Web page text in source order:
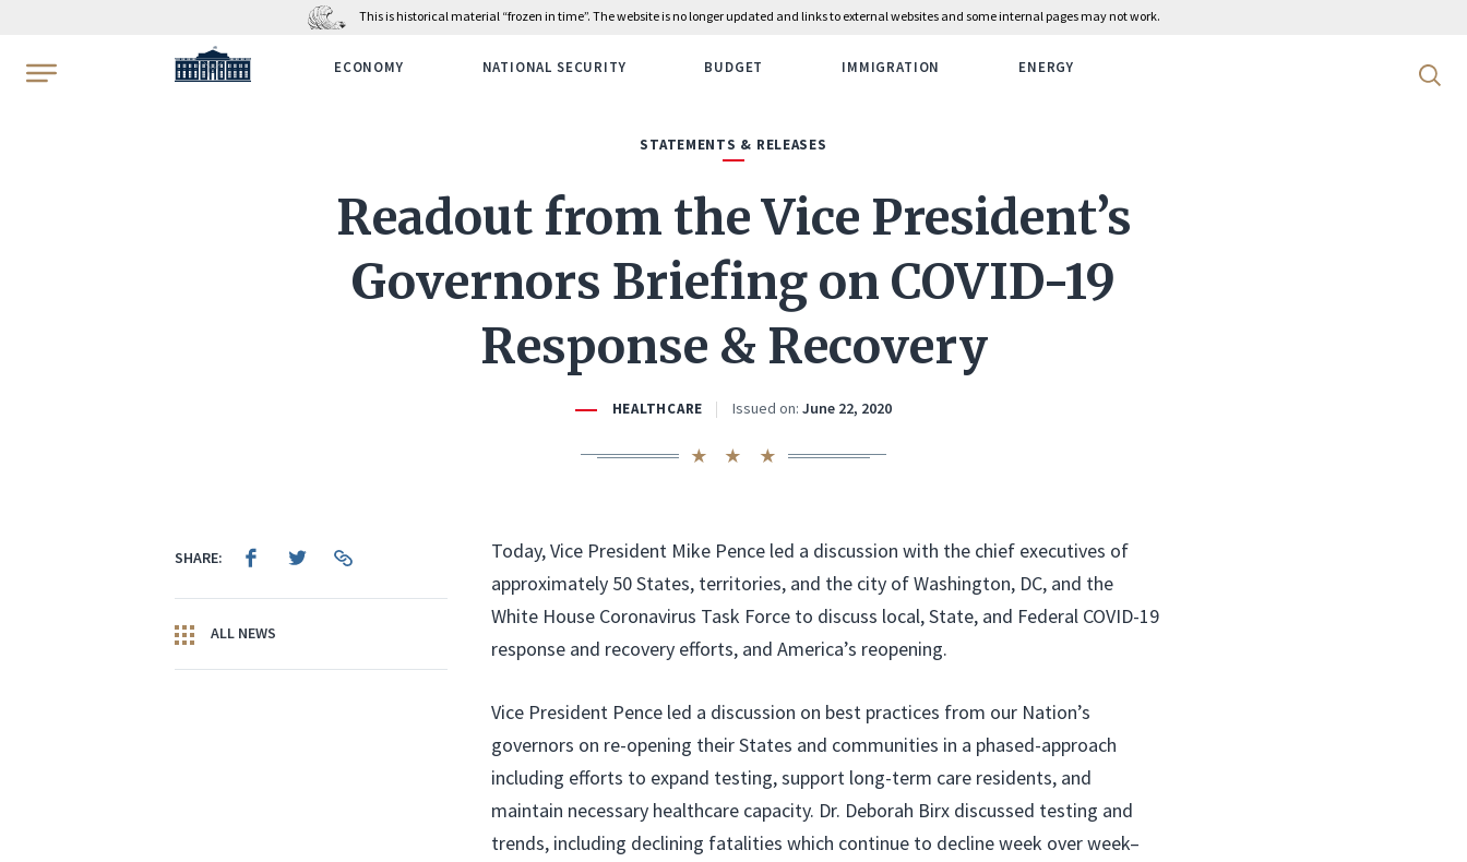
This is historical material “frozen in time”. The website is no longer updated and links to external websites and some internal pages may not work.
WhiteHouse.gov ECONOMY NATIONAL SECURITY BUDGET IMMIGRATION ENERGY Search
STATEMENTS & RELEASES
Readout from the Vice President’s
Governors Briefing on COVID-19
Response & Recovery
HEALTHCARE Issued on: June 22, 2020
SHARE:
ALL NEWS
Today, Vice President Mike Pence led a discussion with the chief executives of
approximately 50 States, territories, and the city of Washington, DC, and the
White House Coronavirus Task Force to discuss local, State, and Federal COVID-19
response and recovery efforts, and America’s reopening.
Vice President Pence led a discussion on best practices from our Nation’s
governors on re-opening their States and communities in a phased-approach
including efforts to expand testing, support long-term care residents, and
maintain necessary healthcare capacity. Dr. Deborah Birx discussed testing and
trends, including declining fatalities which continue to decline week over week–